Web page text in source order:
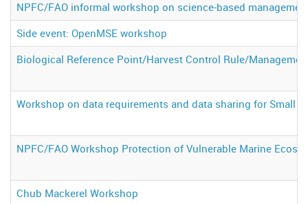
NPFC/FAO informal workshop on science-based
Side event: OpenMSE workshop
Biological Reference Point/Harvest Control Rule/
Workshop on data requirements and data sharing for Small
NPFC/FAO Workshop Protection of Vulnerable Marine
Chub Mackerel Workshop